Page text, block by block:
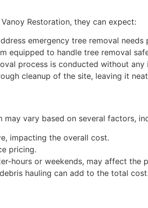
Restoration, they can expect:
emergency tree removal needs
equipped to handle tree removal
process is conducted without any
cleanup of the site, leaving it
may vary based on several factors,
impacting the overall cost.
pricing.
hours or weekends, may affect the
hauling can add to the total cost.